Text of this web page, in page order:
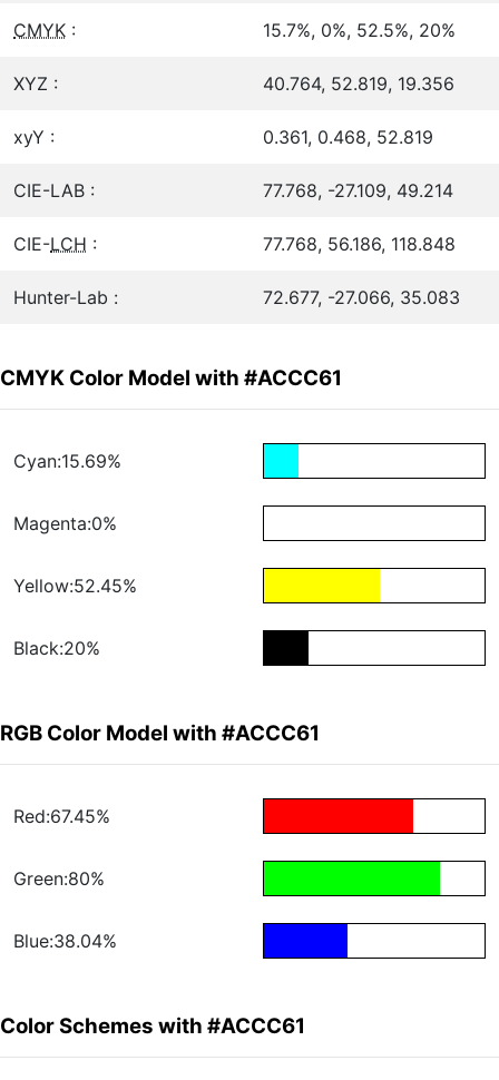
CMYK : 15.7%, 0%, 52.5%, 20%
XYZ : 40.764, 52.819, 19.356
xyY : 0.361, 0.468, 52.819
CIE-LAB : 77.768, -27.109, 49.214
CIE-LCH : 77.768, 56.186, 118.848
Hunter-Lab : 72.677, -27.066, 35.083
CMYK Color Model with #ACCC61
Cyan:15.69%
Magenta:0%
Yellow:52.45%
Black:20%
RGB Color Model with #ACCC61
Red:67.45%
Green:80%
Blue:38.04%
Color Schemes with #ACCC61